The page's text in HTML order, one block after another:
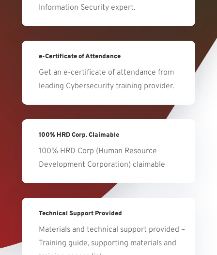
Information Security expert.
e-Certificate of Attendance
Get an e-certificate of attendance from
leading Cybersecurity training provider.
100% HRD Corp. Claimable
100% HRD Corp (Human Resource
Development Corporation) claimable
Technical Support Provided
Materials and technical support provided –
Training guide, supporting materials and